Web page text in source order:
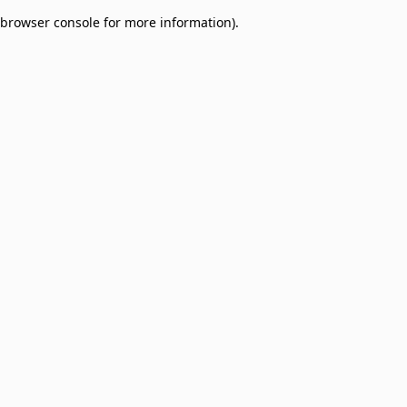
browser console for more information).